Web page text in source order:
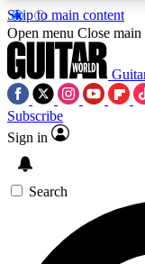
Skip to main content
5
PREMIUM
SIGN UP
Open menu Close main
Subscribe
Sign in
Search